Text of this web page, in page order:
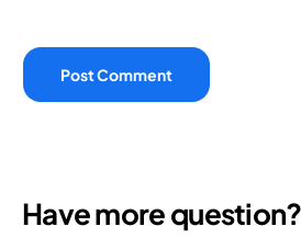
Have more question?